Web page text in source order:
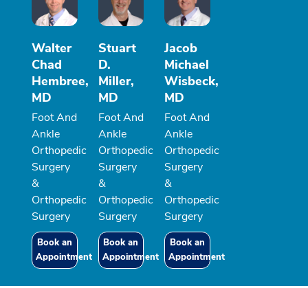
Walter
Chad
Hembree,
MD
Foot And
Ankle
Orthopedic
Surgery
&
Orthopedic
Surgery
Book an
Appointment
Stuart
D.
Miller,
MD
Foot And
Ankle
Orthopedic
Surgery
&
Orthopedic
Surgery
Book an
Appointment
Jacob
Michael
Wisbeck,
MD
Foot And
Ankle
Orthopedic
Surgery
&
Orthopedic
Surgery
Book an
Appointment